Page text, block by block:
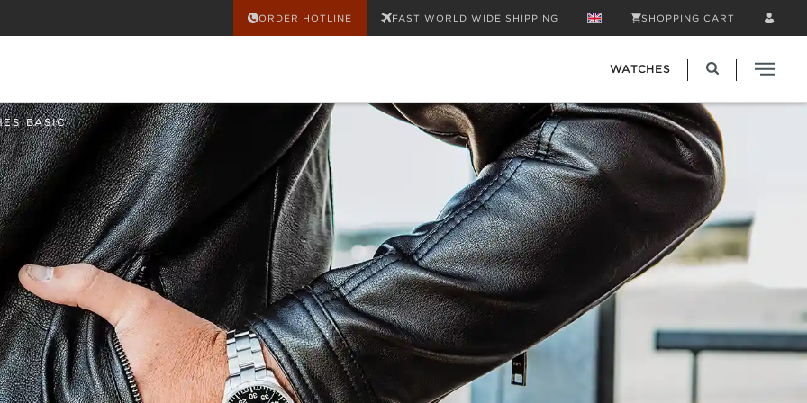
ORDER HOTLINE FAST WORLD WIDE SHIPPING SHOPPING CART
WATCHES
BASIC